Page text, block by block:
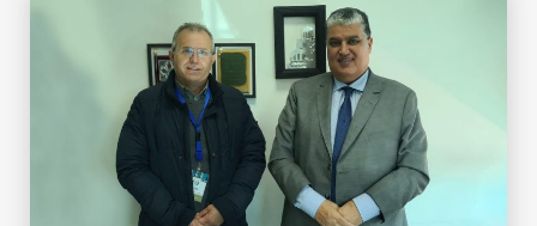
ICESCO social media
ICESCO offices